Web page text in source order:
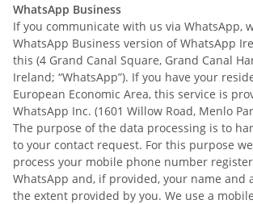
WhatsApp Business
If you communicate with us via WhatsApp,
WhatsApp Business version of WhatsApp
this (4 Grand Canal Square, Grand Canal
Ireland; “WhatsApp”). If you have your
European Economic Area, this service is
WhatsApp Inc. (1601 Willow Road, Menlo
The purpose of the data processing is to
to your contact request. For this purpose
process your mobile phone number
WhatsApp and, if provided, your name and
the extent provided by you. We use a